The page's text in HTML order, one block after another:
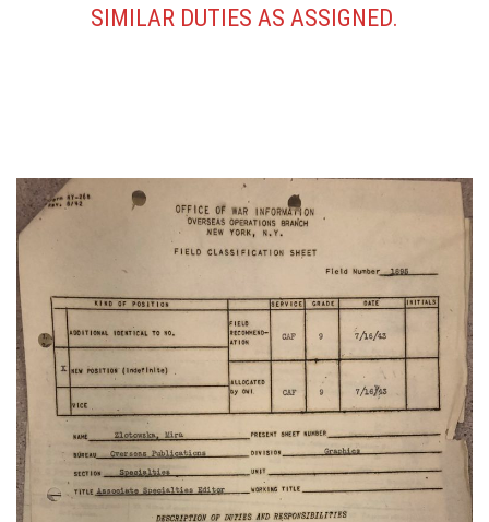
SIMILAR DUTIES AS ASSIGNED.